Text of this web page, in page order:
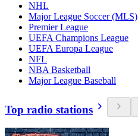
NHL
Major League Soccer (MLS)
Premier League
UEFA Champions League
UEFA Europa League
NFL
NBA Basketball
Major League Baseball
Top radio stations